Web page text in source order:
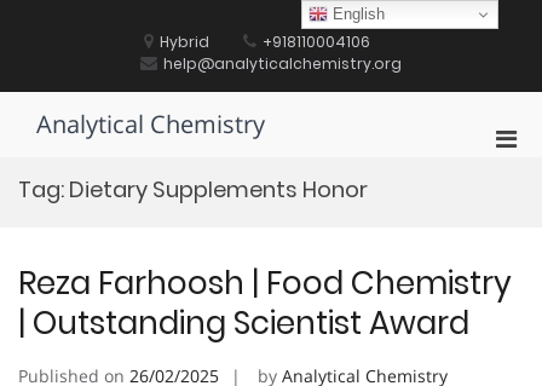
Hybrid
+918110004106
help@analyticalchemistry.org
Analytical Chemistry
Tag: Dietary Supplements Honor
Reza Farhoosh | Food Chemistry
| Outstanding Scientist Award
Published on 26/02/2025 by Analytical Chemistry
English